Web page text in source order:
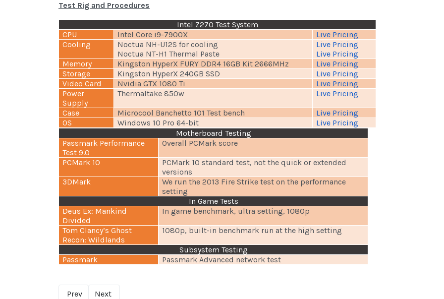
Test Rig and Procedures
Intel Z270 Test System
CPU
Intel Core i9-7900X
Live Pricing
Cooling
Noctua NH-U12S for cooling
Noctua NT-H1 Thermal Paste
Live Pricing
Live Pricing
Memory
Kingston HyperX FURY DDR4 16GB Kit 2666MHz
Live Pricing
Storage
Kingston HyperX 240GB SSD
Live Pricing
Video Card
Nvidia GTX 1080 Ti
Live Pricing
Power
Supply
Thermaltake 850w Live Pricing
Case Microcool Banchetto 101 Test bench
Live Pricing
OS
Windows 10 Pro 64-bit
Live Pricing
Motherboard Testing
Passmark Performance
Test 9.0
Overall PCMark score
PCMark 10
PCMark 10 standard test, not the quick or extended
versions
3DMark
We run the 2013 Fire Strike test on the performance
setting
In Game Tests
Deus Ex: Mankind
Divided
In game benchmark, ultra setting, 1080p
Tom Clancy’s Ghost
Recon: Wildlands
1080p, built-in benchmark run at the high setting
Subsystem Testing
Passmark
Passmark Advanced network test
Prev Next